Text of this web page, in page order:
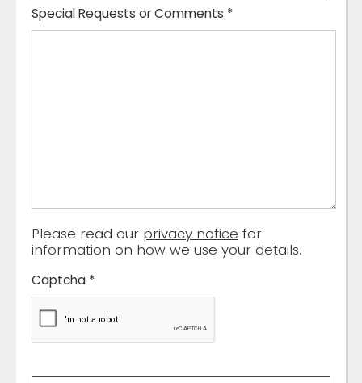
Special Requests or Comments *
Please read our privacy notice for
information on how we use your details.
Captcha *